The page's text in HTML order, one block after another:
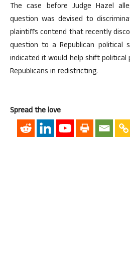
The case before Judge Hazel
question was devised to
plaintiffs contend that recently
question to a Republican political
indicated it would help shift
Republicans in redistricting.
Spread the love